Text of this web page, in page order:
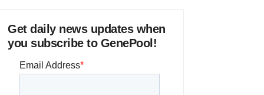
Get daily news updates when
you subscribe to GenePool!